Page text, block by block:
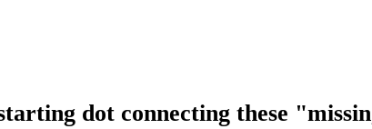
dot connecting these